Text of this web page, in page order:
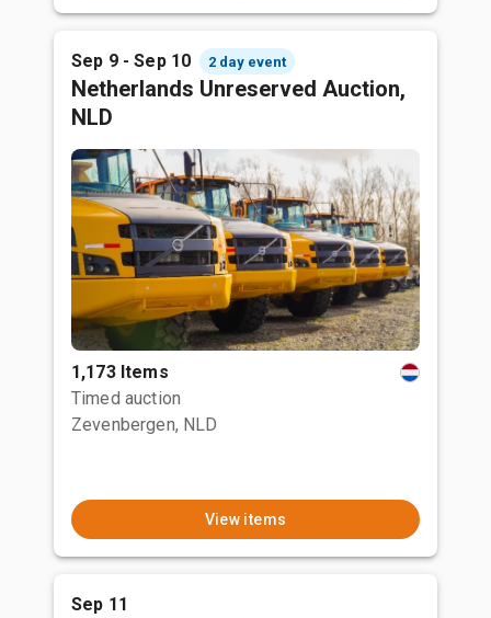
Sep 9 - Sep 10 2 day event
Netherlands Unreserved Auction,
NLD
1,173 Items
Timed auction
Zevenbergen, NLD
View items
Sep 11